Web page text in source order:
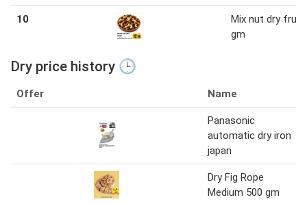
10
Mix nut dry fruit
gm
Dry price history 🕒
Offer Name
Panasonic
automatic dry iron
japan
Dry Fig Rope
Medium 500 gm